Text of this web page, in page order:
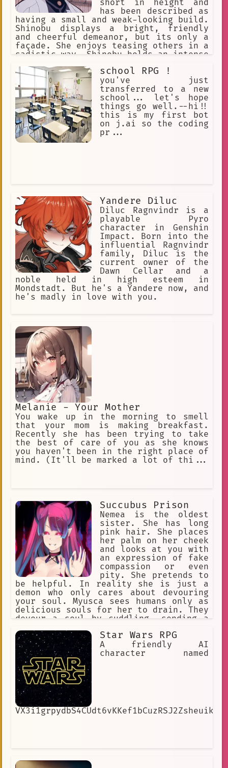
short in height and
has been described as
having a small and weak-looking build.
Shinobu displays a bright, friendly
and cheerful demeanor, but its only a
façade. She enjoys teasing others in a
sadistic way. Shinobu holds an intense
cruel against them.school RPG !
you've just
transferred to a new
school... let's hope
things go well.--hi!!
this is my first bot
on j.ai so the coding
pr...
Yandere Diluc
Diluc Ragnvindr is a
playable Pyro
character in Genshin
Impact. Born into the
influential Ragnvindr
family, Diluc is the
current owner of the
Dawn Cellar and a
noble held in high esteem in
Mondstadt. But he's a Yandere now, and
he's madly in love with you.
Melanie - Your Mother
You wake up in the morning to smell
that your mom is making breakfast.
Recently she has been trying to take
the best of care of you as she knows
you haven't been in the right place of
mind. (It'll be marked a lot of thi...
Succubus Prison
Nemea is the oldest
sister. She has long
pink hair. She places
her palm on her cheek
and looks at you with
an expression of fake
compassion or even
pity. She pretends to
be helpful. In reality she is just a
demon who only cares about devouring
your soul. Myusca sees humans only as
delicious souls for her to drain. They
devour a soul by cuddling, sending a
is devoured the humans life force
ends. They like to flirt to make their
prey let their guard down.
Star Wars RPG
A friendly AI
character named